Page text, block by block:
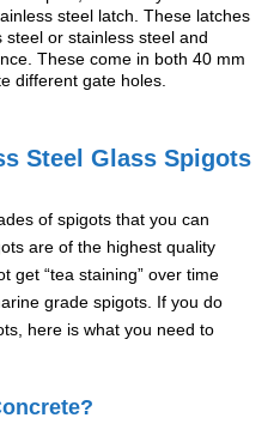
steel latch. These latches
or stainless steel and
These come in both 40 mm
different gate holes.
Steel Glass Spigots
of spigots that you can
are of the highest quality
get “tea staining” over time
grade spigots. If you do
here is what you need to